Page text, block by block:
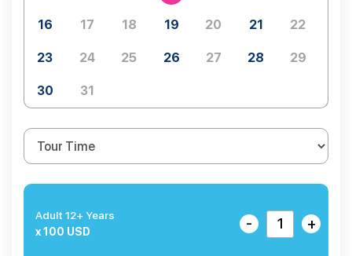
16 17 18 19 20 21 22
23 24 25 26 27 28 29
30 31
Adult 12+ Years
x 100 USD
- +